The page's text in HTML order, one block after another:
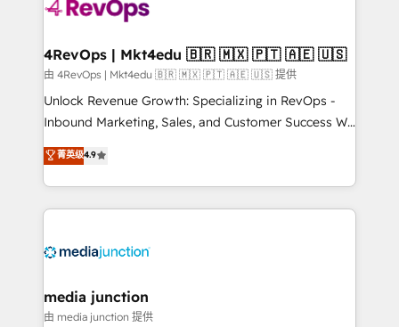
explore whether S2 is the partner you’ve been
looking for...and get your next big initiative moving!
4RevOps | Mkt4edu 🇧🇷 🇲🇽 🇵🇹 🇦🇪 🇺🇸
由 4RevOps | Mkt4edu 🇧🇷 🇲🇽 🇵🇹 🇦🇪 🇺🇸 提供
Unlock Revenue Growth: Specializing in RevOps -
Inbound Marketing, Sales, and Customer Success We
specialize in driving revenue growth for companies
across industries through tailored marketing, sales,
and customer success strategies, utilizing RevOps
methodologies. As Latin America's largest HubSpot
offer unparalleled insights. Operating in five
Mexico, USA, and Portugal—we've executed over a
hundred successful operations. Our approach,
菁英级4.9
media junction
由 media junction 提供